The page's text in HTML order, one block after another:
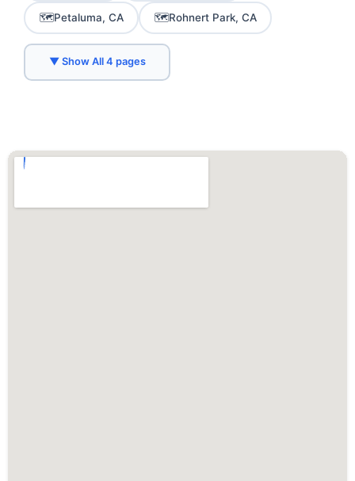
🗺️Petaluma, CA 🗺️Rohnert Park, CA
▼ Show All 4 pages